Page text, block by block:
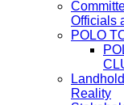
Officials
POLO
Reality